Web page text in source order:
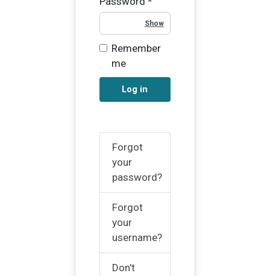
Remember
me
Log in
Forgot
your
password?
Forgot
your
username?
Don't